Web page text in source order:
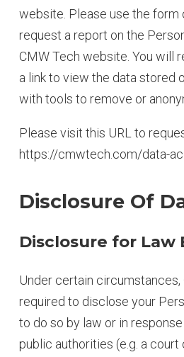
website. Please use the form
request a report on the
CMW Tech website. You will
a link to view the data stored
with tools to remove or
Please visit this URL to
https://cmwtech.com/data-
Disclosure Of
Disclosure for
Under certain circumstances,
required to disclose your
to do so by law or in
public authorities (e.g. a court